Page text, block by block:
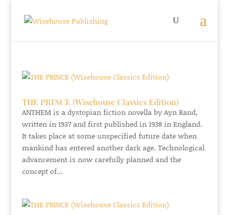
THE PRINCE (Wisehouse Classics Edition)
ANTHEM is a dystopian fiction novella by Ayn Rand,
written in 1937 and first published in 1938 in England.
It takes place at some unspecified future date when
mankind has entered another dark age. Technological
advancement is now carefully planned and the
concept of...